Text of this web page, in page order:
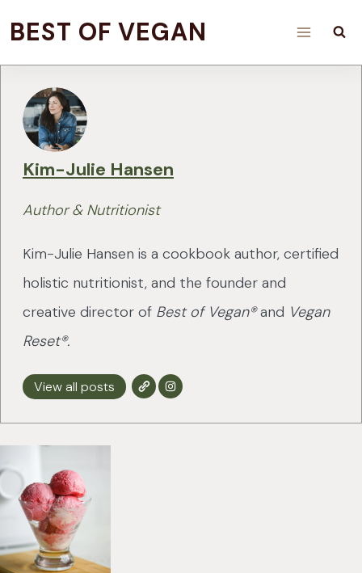
to
content
BEST OF VEGAN
Kim-Julie Hansen
Author & Nutritionist
Kim-Julie Hansen is a cookbook author, certified
holistic nutritionist, and the founder and
creative director of Best of Vegan®and Vegan
Reset®.
View all posts